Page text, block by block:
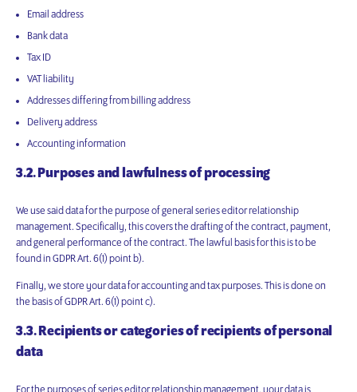
Email address
Bank data
Tax ID
VAT liability
Addresses differing from billing address
Delivery address
Accounting information
3.2. Purposes and lawfulness of processing
We use said data for the purpose of general series editor relationship
management. Specifically, this covers the drafting of the contract, payment,
and general performance of the contract. The lawful basis for this is to be
found in GDPR Art. 6(1) point b).
Finally, we store your data for accounting and tax purposes. This is done on
the basis of GDPR Art. 6(1) point c).
3.3. Recipients or categories of recipients of personal
data